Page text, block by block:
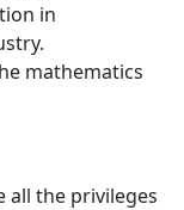
in
mathematics
all the privileges